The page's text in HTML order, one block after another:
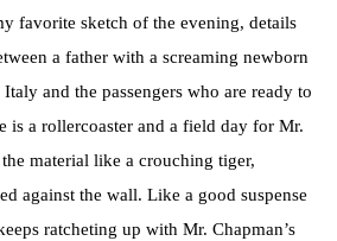
favorite sketch of the evening, details
a father with a screaming newborn
and the passengers who are ready to
is a rollercoaster and a field day for Mr.
material like a crouching tiger,
against the wall. Like a good suspense
ratcheting up with Mr. Chapman’s